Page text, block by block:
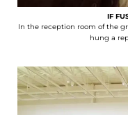
IF
In the reception room of the
hung a